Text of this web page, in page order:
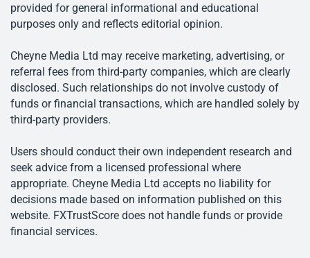
provided for general informational and educational
purposes only and reflects editorial opinion.
Cheyne Media Ltd may receive marketing, advertising, or
referral fees from third-party companies, which are clearly
disclosed. Such relationships do not involve custody of
funds or financial transactions, which are handled solely by
third-party providers.
Users should conduct their own independent research and
seek advice from a licensed professional where
appropriate. Cheyne Media Ltd accepts no liability for
decisions made based on information published on this
website. FXTrustScore does not handle funds or provide
financial services.